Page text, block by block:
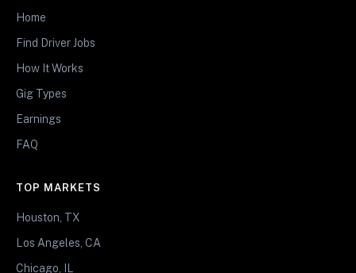
Home
Find Driver Jobs
How It Works
Gig Types
Earnings
FAQ
TOP MARKETS
Houston, TX
Los Angeles, CA
Chicago, IL